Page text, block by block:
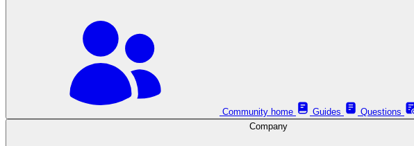
Community home Guides Questions
Company